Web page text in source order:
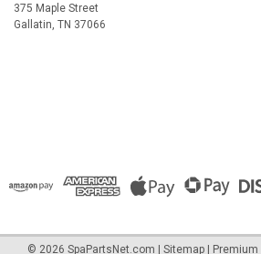
375 Maple Street
Gallatin, TN 37066
© 2026 SpaPartsNet.com | Sitemap | Premium